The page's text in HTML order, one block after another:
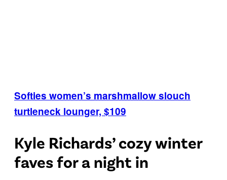
Softies women’s marshmallow slouch
turtleneck lounger, $109
Kyle Richards’ cozy winter
faves for a night in